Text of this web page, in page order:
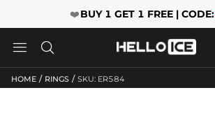
❤️BUY 1 GET 1 FREE | CODE:
 
HOME / RINGS / SKU: ER584